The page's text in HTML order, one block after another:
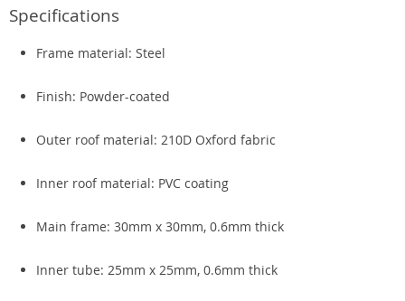
Specifications
Frame material: Steel
Finish: Powder-coated
Outer roof material: 210D Oxford fabric
Inner roof material: PVC coating
Main frame: 30mm x 30mm, 0.6mm thick
Inner tube: 25mm x 25mm, 0.6mm thick